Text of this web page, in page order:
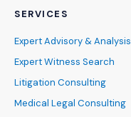
SERVICES
Expert Advisory & Analysis
Expert Witness Search
Litigation Consulting
Medical Legal Consulting